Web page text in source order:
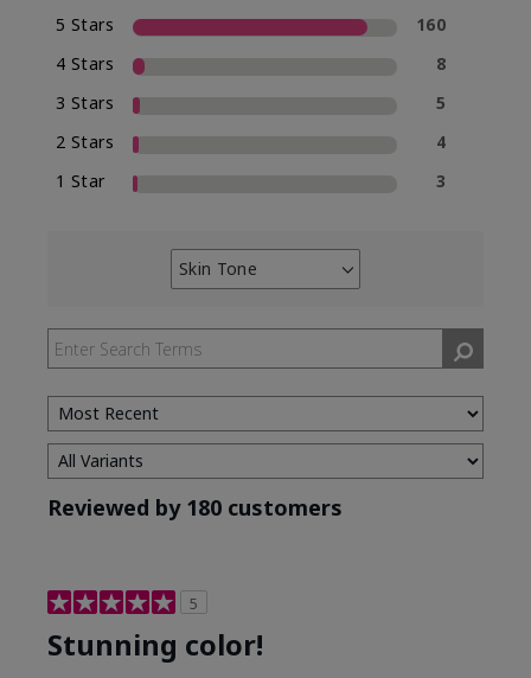
5 Stars
160
4 Stars
8
3 Stars
5
2 Stars
4
1 Star
3
Skin Tone
Filter
by
Skin
Tone
Reviewed by 180 customers
5
Stunning color!